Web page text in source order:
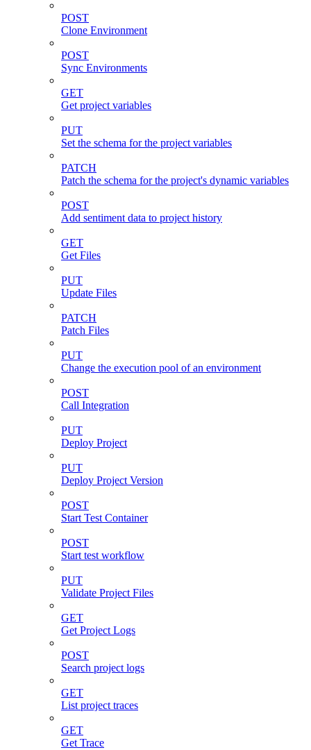
POST
Clone Environment
POST
Sync Environments
GET
Get project variables
PUT
Set the schema for the project variables
PATCH
Patch the schema for the project's dynamic variables
POST
Add sentiment data to project history
GET
Get Files
PUT
Update Files
PATCH
Patch Files
PUT
Change the execution pool of an environment
POST
Call Integration
PUT
Deploy Project
PUT
Deploy Project Version
POST
Start Test Container
POST
Start test workflow
PUT
Validate Project Files
GET
Get Project Logs
POST
Search project logs
GET
List project traces
GET
Get Trace